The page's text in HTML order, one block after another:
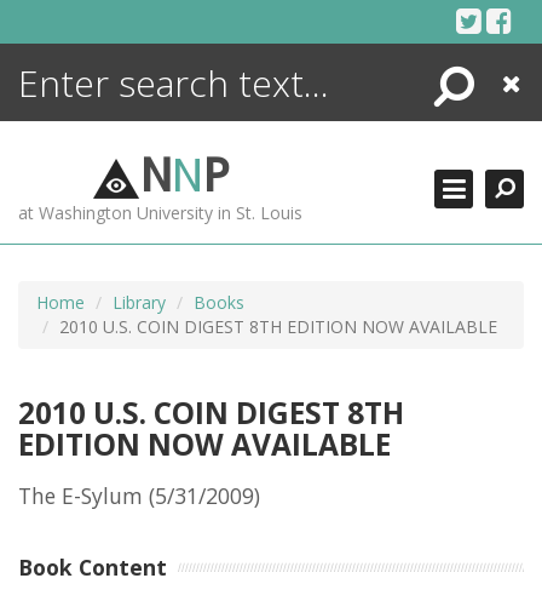
Search
Close
NNP
at Washington University in St. Louis
Home Library
Books
2010 U.S. COIN DIGEST 8TH EDITION NOW AVAILABLE
2010 U.S. COIN DIGEST 8TH
EDITION NOW AVAILABLE
The E-Sylum (5/31/2009)
Book Content
ENCYCLOPEDIA
MORE +
ADVANCED SEARCHING